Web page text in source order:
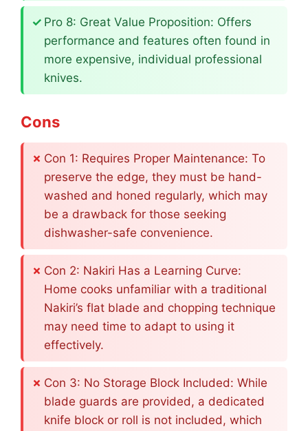
Pro 8: Great Value Proposition: Offers
performance and features often found in
more expensive, individual professional
knives.
Cons
Con 1: Requires Proper Maintenance: To
preserve the edge, they must be hand-
washed and honed regularly, which may
be a drawback for those seeking
dishwasher-safe convenience.
Con 2: Nakiri Has a Learning Curve:
Home cooks unfamiliar with a traditional
Nakiri’s flat blade and chopping technique
may need time to adapt to using it
effectively.
Con 3: No Storage Block Included: While
blade guards are provided, a dedicated
knife block or roll is not included, which